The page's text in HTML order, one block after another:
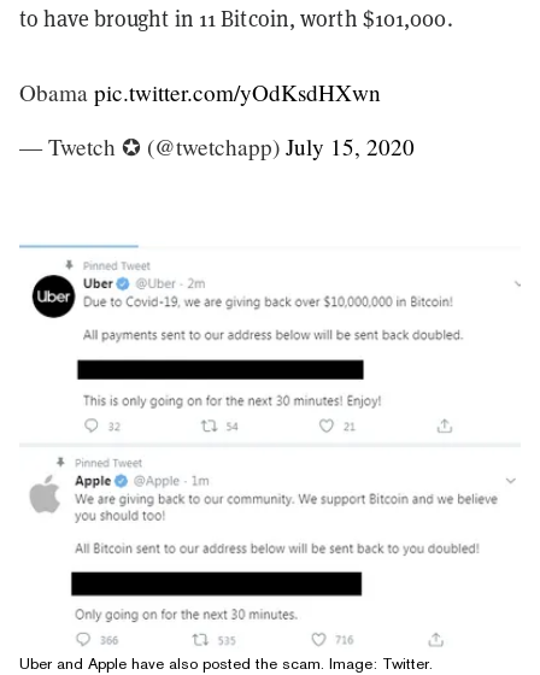
to have brought in 11 Bitcoin, worth $101,000.
Obama pic.twitter.com/yOdKsdHXwn
— Twetch ✪ (@twetchapp) July 15, 2020
Uber and Apple have also posted the scam. Image: Twitter.